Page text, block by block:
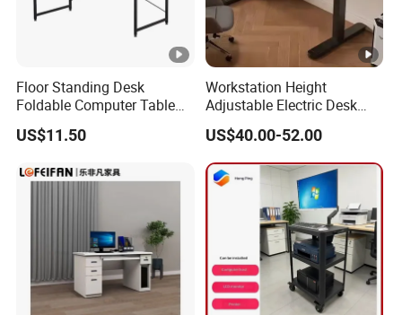
Floor Standing Desk
Foldable Computer Table
Home Use Study Desk for
Kids
US$11.50
Workstation Height
Adjustable Electric Desk
Double Motor Office Bureau
Table De Bar for Cafe
US$40.00-52.00